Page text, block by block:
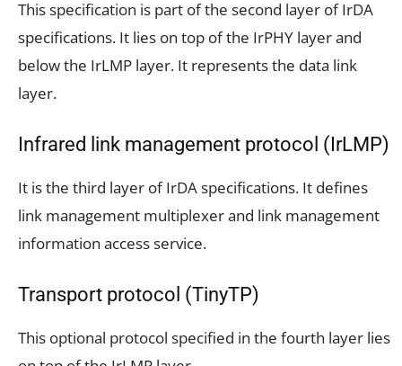
This specification is part of the second layer of IrDA
specifications. It lies on top of the IrPHY layer and
below the IrLMP layer. It represents the data link
layer.
Infrared link management protocol (IrLMP)
It is the third layer of IrDA specifications. It defines
link management multiplexer and link management
information access service.
Transport protocol (TinyTP)
This optional protocol specified in the fourth layer lies